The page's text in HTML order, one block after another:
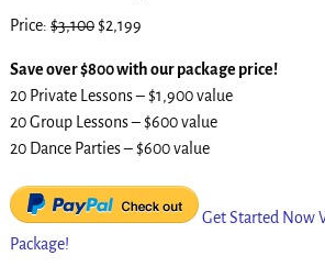
Price: $3,100$2,199
Save over $800 with our package price!
20 Private Lessons – $1,900 value
20 Group Lessons – $600 value
20 Dance Parties – $600 value
Get Started Now
Package!